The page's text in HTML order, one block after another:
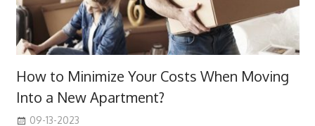
How to Minimize Your Costs When Moving
Into a New Apartment?
09-13-2023